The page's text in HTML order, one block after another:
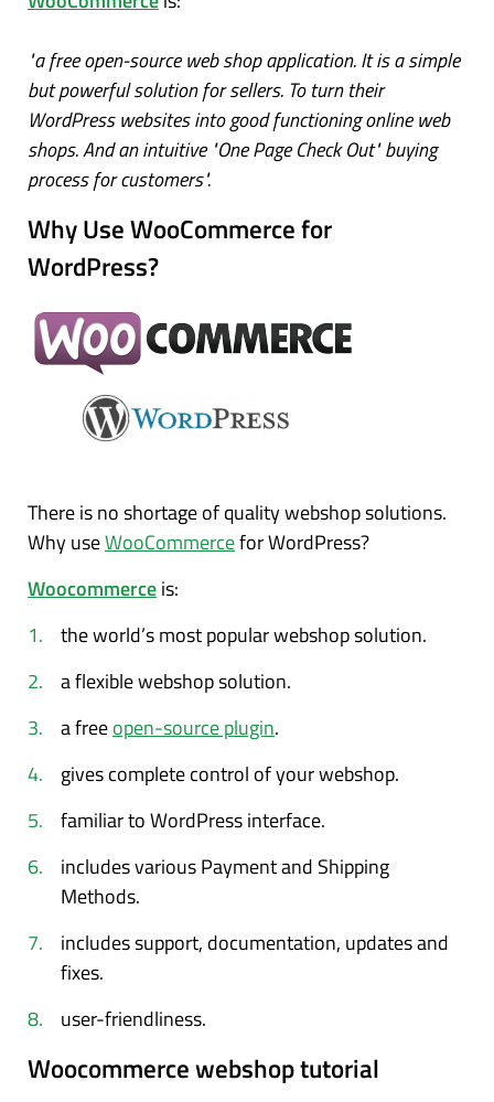
"a free open-source web shop application. It is a simple
but powerful solution for sellers. To turn their
WordPress websites into good functioning online web
shops. And an intuitive "One Page Check Out" buying
process for customers".
Why Use WooCommerce for
WordPress?
There is no shortage of quality webshop solutions.
Why useWooCommercefor WordPress?
Woocommerceis:
the world’s most popular webshop solution.
a flexible webshop solution.
a freeopen-source plugin.
gives complete control of your webshop.
familiar to WordPress interface.
includes various Payment and Shipping
Methods.
includes support, documentation, updates and
fixes.
user-friendliness.
Woocommerce webshop tutorial